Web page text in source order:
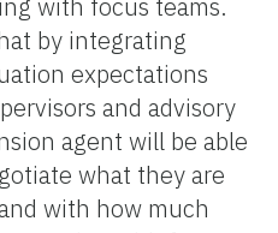
by integrating
expectations
and advisory
agent will be able
what they are
with how much